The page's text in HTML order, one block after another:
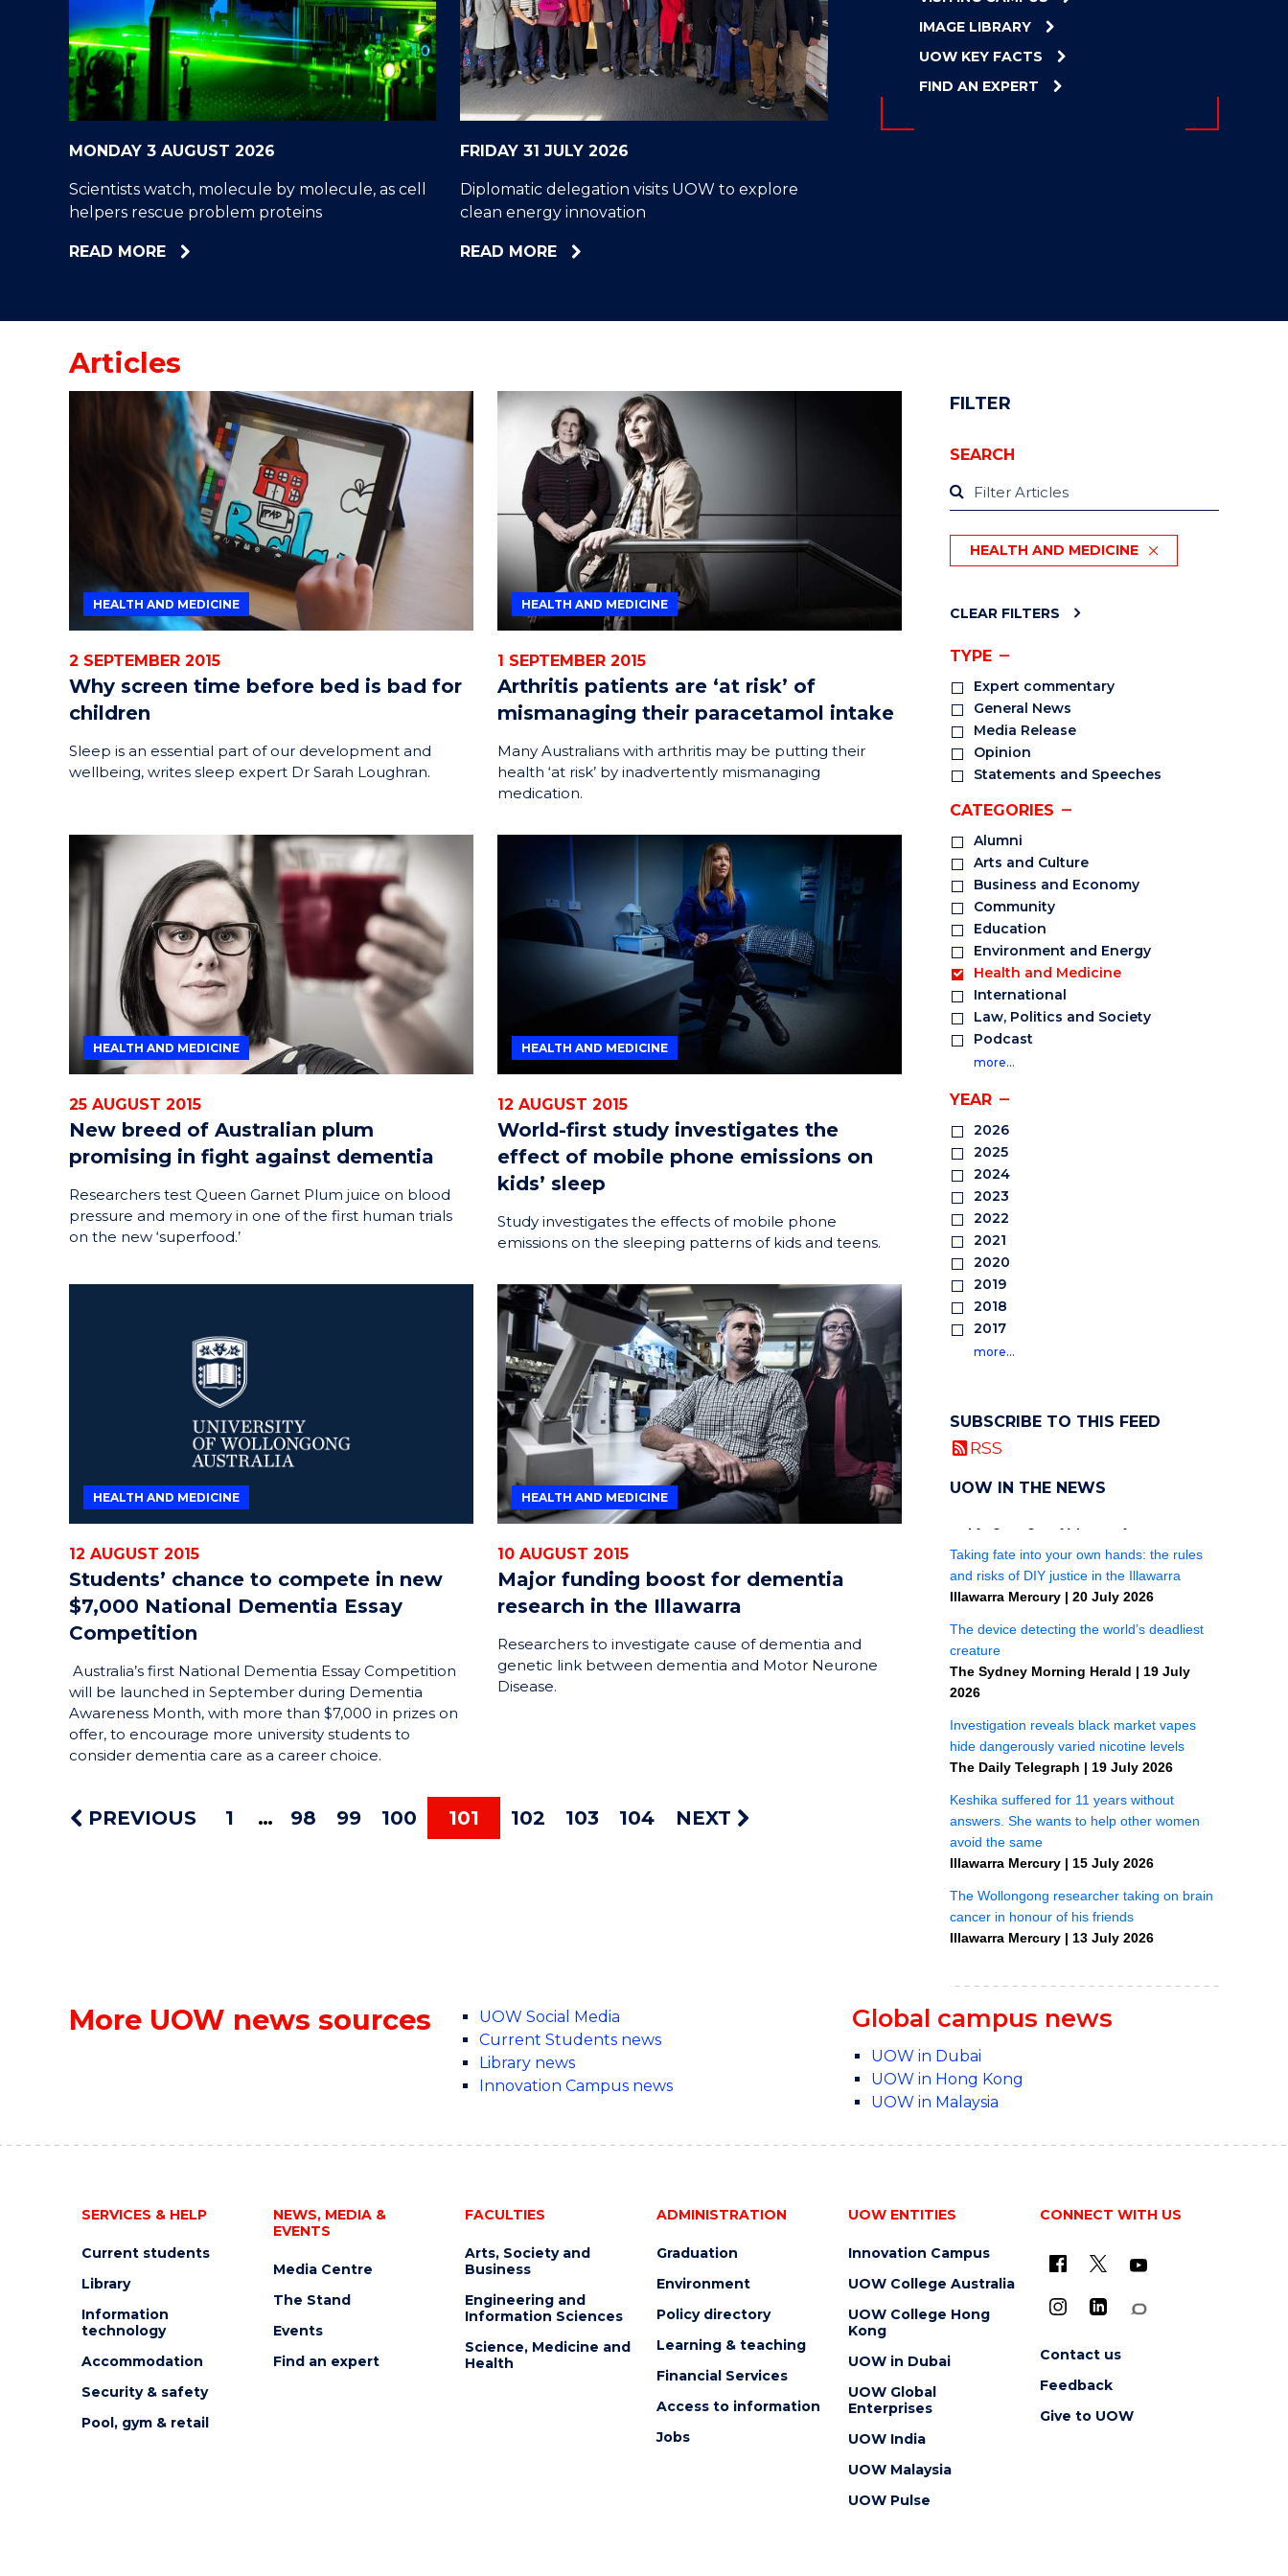
"
"
"
"
"
"
"
MONDAY 3 AUGUST 2026
Scientists watch, molecule by molecule, as cell
helpers rescue problem proteins
READ MOREABOUT
MOLECULE
MOLECULE,
AS
CELL
HELPERS
RESCUE
PROBLEM
PROTEINS
FRIDAY 31 JULY 2026
Diplomatic delegation visits UOW to explore
clean energy innovation
READ MOREABOUT
VISITS
EXPLORE
CLEAN
ENERGY
INNOVATION
IMAGE LIBRARY
UOW KEY FACTS
FIND AN EXPERT
Articles
HEALTH AND MEDICINE
2 SEPTEMBER 2015
Why screen time before bed is bad for
children
Sleep is an essential part of our development and
wellbeing, writes sleep expert Dr Sarah Loughran.
HEALTH AND MEDICINE
1 SEPTEMBER 2015
Arthritis patients are ‘at risk’ of
mismanaging their paracetamol intake
Many Australians with arthritis may be putting their
health ‘at risk’ by inadvertently mismanaging
medication.
HEALTH AND MEDICINE
25 AUGUST 2015
New breed of Australian plum
promising in fight against dementia
Researchers test Queen Garnet Plum juice on blood
pressure and memory in one of the first human trials
on the new ‘superfood.’
HEALTH AND MEDICINE
12 AUGUST 2015
World-first study investigates the
effect of mobile phone emissions on
kids’ sleep
Study investigates the effects of mobile phone
emissions on the sleeping patterns of kids and teens.
HEALTH AND MEDICINE
12 AUGUST 2015
Students’ chance to compete in new
$7,000 National Dementia Essay
Competition
Australia’s first National Dementia Essay Competition
will be launched in September during Dementia
Awareness Month, with more than $7,000 in prizes on
offer, to encourage more university students to
consider dementia care as a career choice.
HEALTH AND MEDICINE
10 AUGUST 2015
Major funding boost for dementia
research in the Illawarra
Researchers to investigate cause of dementia and
genetic link between dementia and Motor Neurone
Disease.
PREVIOUS 1 98 99 100 101 102 103 104 NEXT
FILTER
SEARCH
HEALTH AND MEDICINE
CLEAR FILTERS
TYPE
Expert commentary
General News
Media Release
Opinion
Statements and Speeches
CATEGORIES
Alumni
Arts and Culture
Business and Economy
Community
Education
Environment and Energy
Health and Medicine
International
Law, Politics and Society
Podcast
more…
YEAR
2026
2025
2024
2023
2022
2021
2020
2019
2018
2017
more…
SUBSCRIBE TO THIS FEED
RSS
UOW IN THE NEWS
More UOW news sources
UOW Social Media
Current Students news
Library news
Innovation Campus news
Global campus news
UOW in Dubai
UOW in Hong Kong
UOW in Malaysia
SERVICES & HELP
Current students
Library
Information
technology
Accommodation
Security & safety
Pool, gym & retail
NEWS, MEDIA &
EVENTS
Media Centre
The Stand
Events
Find an expert
FACULTIES
Arts, Society and
Business
Engineering and
Information Sciences
Science, Medicine and
Health
ADMINISTRATION
Graduation
Environment
Policy directory
Learning & teaching
Financial Services
Access to information
Jobs
UOW ENTITIES
Innovation Campus
UOW College Australia
UOW College Hong
Kong
UOW in Dubai
UOW Global
Enterprises
UOW India
UOW Malaysia
UOW Pulse
CONNECT WITH US
Contact us
Feedback
Give to UOW